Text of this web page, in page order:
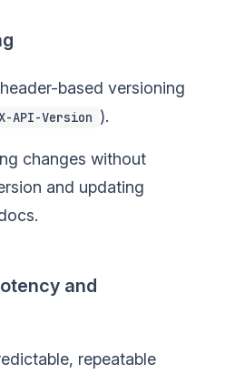
based versioning
API-Version ).
changes without
and updating
and
repeatable